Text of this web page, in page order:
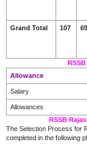
Grand Total 107
Allowance
Salary
Allowances
RSSB
The Selection Process for
completed in the following